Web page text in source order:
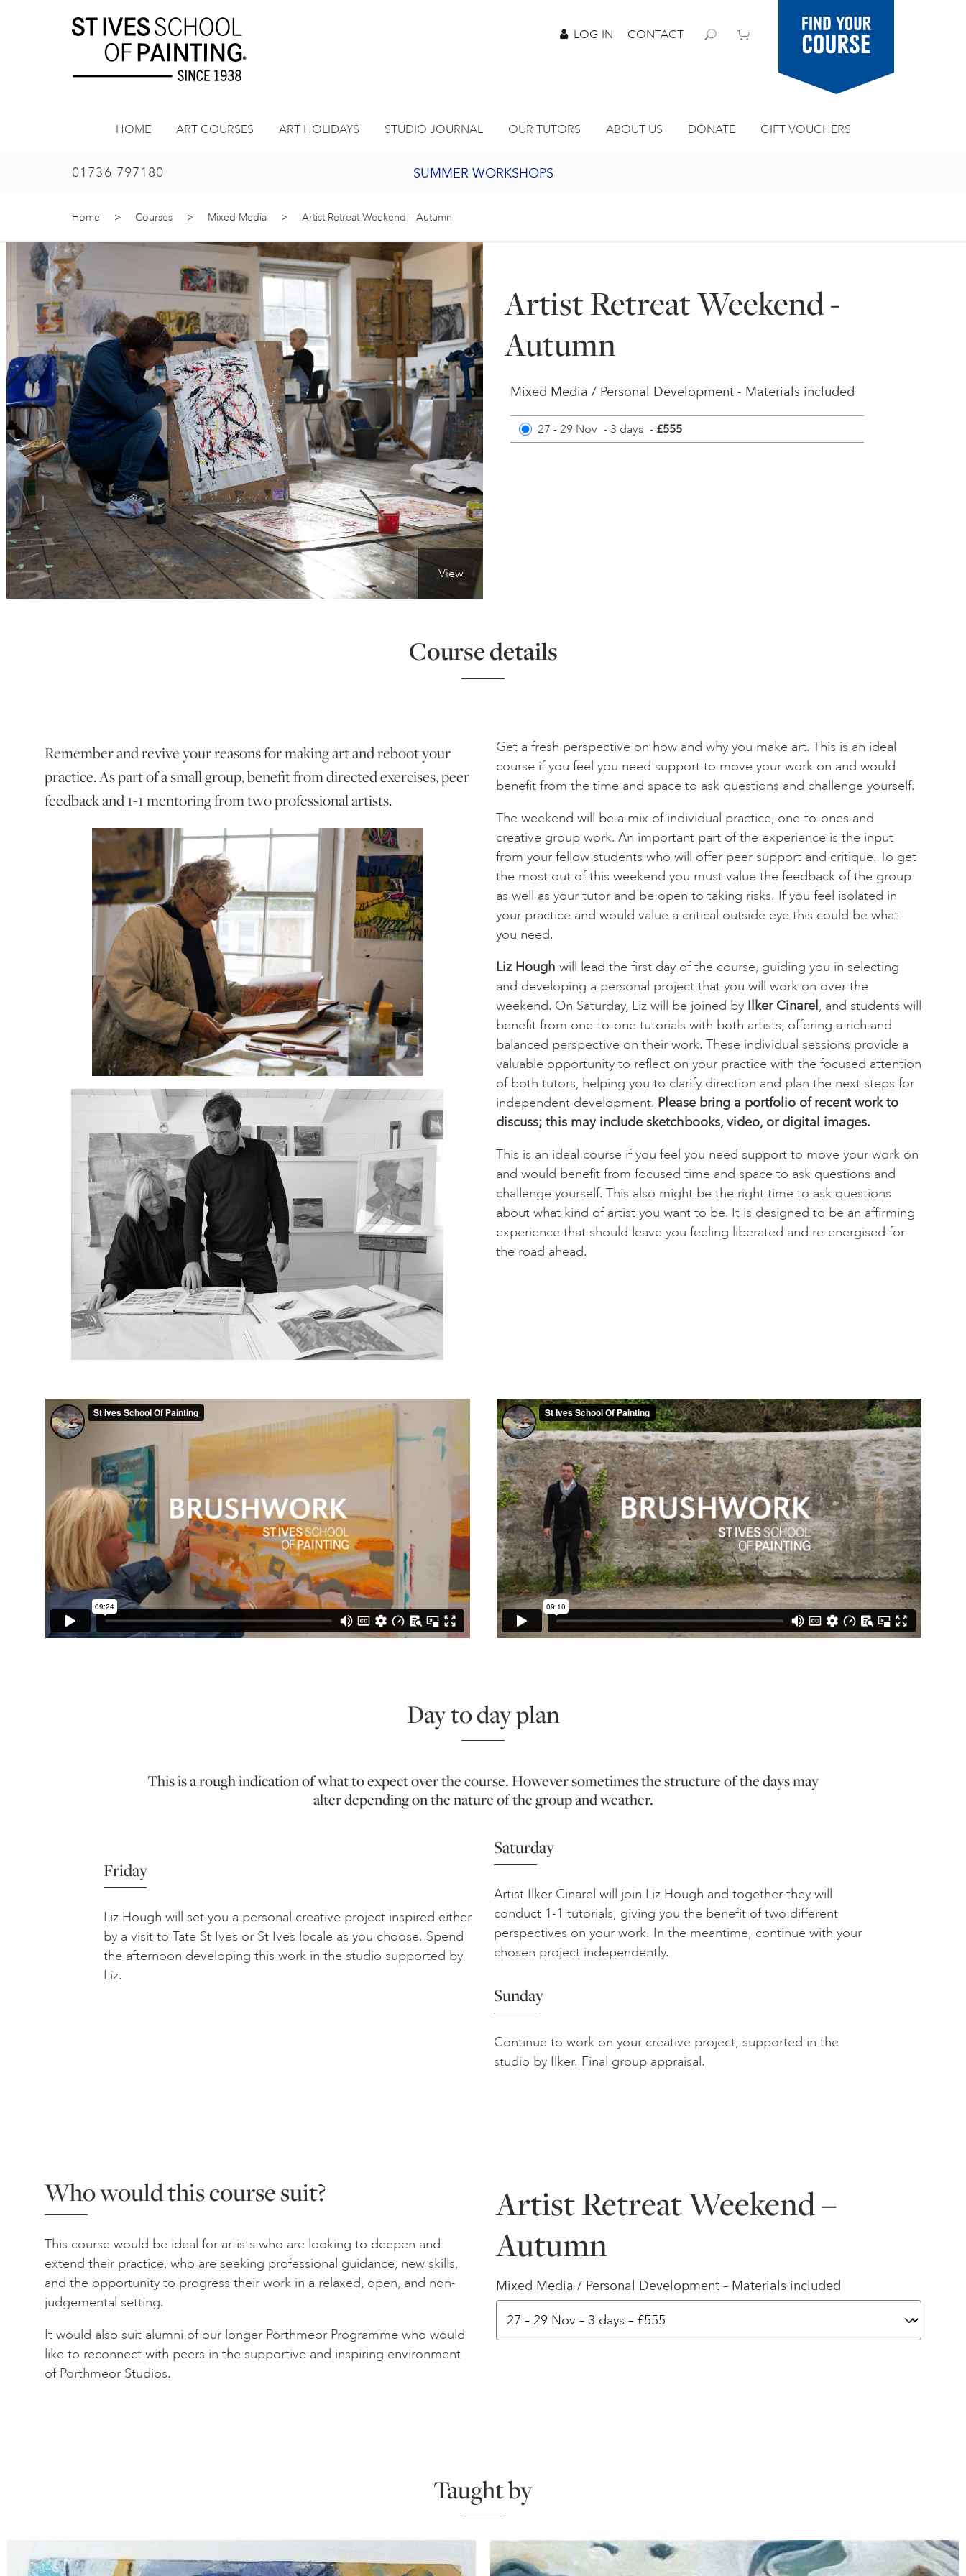
LOG IN CONTACT
Find your
course
HOME ART COURSES ART HOLIDAYS STUDIO JOURNAL OUR TUTORS ABOUT US DONATE GIFT VOUCHERS
01736 797180 SUMMER WORKSHOPS
2027 PORTHMEOR PROGRAMME
BURSARY FOR EMERGING ARTISTS
JOIN OUR ONLINE ART CLUB
Home > Courses > Mixed Media > Artist Retreat Weekend – Autumn
View
Artist Retreat Weekend -
Autumn
Mixed Media / Personal Development - Materials included
27 - 29 Nov - 3 days - £555
Course details
Remember and revive your reasons for making art and reboot your
practice. As part of a small group, benefit from directed exercises, peer
feedback and 1-1 mentoring from two professional artists.
Get a fresh perspective on how and why you make art. This is an ideal
course if you feel you need support to move your work on and would
benefit from the time and space to ask questions and challenge yourself.
The weekend will be a mix of individual practice, one-to-ones and
creative group work. An important part of the experience is the input
from your fellow students who will offer peer support and critique. To get
the most out of this weekend you must value the feedback of the group
as well as your tutor and be open to taking risks. If you feel isolated in
your practice and would value a critical outside eye this could be what
you need.
Liz Hough will lead the first day of the course, guiding you in selecting
and developing a personal project that you will work on over the
weekend. On Saturday, Liz will be joined by Ilker Cinarel , and students will
benefit from one-to-one tutorials with both artists, offering a rich and
balanced perspective on their work. These individual sessions provide a
valuable opportunity to reflect on your practice with the focused attention
of both tutors, helping you to clarify direction and plan the next steps for
independent development. Please bring a portfolio of recent work to
discuss; this may include sketchbooks, video, or digital images.
This is an ideal course if you feel you need support to move your work on
and would benefit from focused time and space to ask questions and
challenge yourself. This also might be the right time to ask questions
about what kind of artist you want to be. It is designed to be an affirming
experience that should leave you feeling liberated and re-energised for
the road ahead.
Day to day plan
This is a rough indication of what to expect over the course. However sometimes the structure of the days may
alter depending on the nature of the group and weather.
Friday
Liz Hough will set you a personal creative project inspired either
by a visit to Tate St Ives or St Ives locale as you choose. Spend
the afternoon developing this work in the studio supported by
Liz.
Saturday
Artist Ilker Cinarel will join Liz Hough and together they will
conduct 1-1 tutorials, giving you the benefit of two different
perspectives on your work. In the meantime, continue with your
chosen project independently.
Sunday
Continue to work on your creative project, supported in the
studio by Ilker. Final group appraisal.
Who would this course suit?
This course would be ideal for artists who are looking to deepen and
extend their practice, who are seeking professional guidance, new skills,
and the opportunity to progress their work in a relaxed, open, and non-
judgemental setting.
It would also suit alumni of our longer Porthmeor Programme who would
like to reconnect with peers in the supportive and inspiring environment
of Porthmeor Studios.
Artist Retreat Weekend –
Autumn
Mixed Media / Personal Development – Materials included
Taught by